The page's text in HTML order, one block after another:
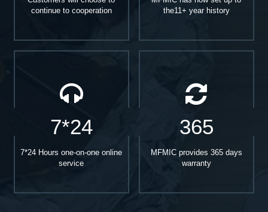
continue to cooperation
the11+ year history
7*24
7*24 Hours one-on-one online
service
365
MFMIC provides 365 days
warranty